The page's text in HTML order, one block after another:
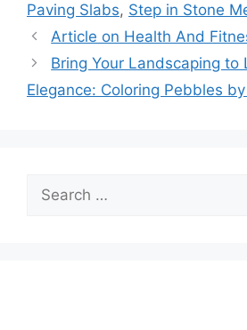
Paving Slabs, Step in Stone
Article on Health And
Bring Your Landscaping
Elegance: Coloring Pebbles
Search
for: